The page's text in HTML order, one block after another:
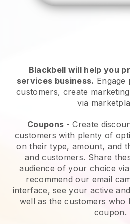
Blackbell will help you
services business. Engage
customers, create
via
Coupons - Create
customers with plenty of
on their type, amount, and
and customers. Share
audience of your choice
recommend our email
interface, see your active
well as the customers who
coupon.